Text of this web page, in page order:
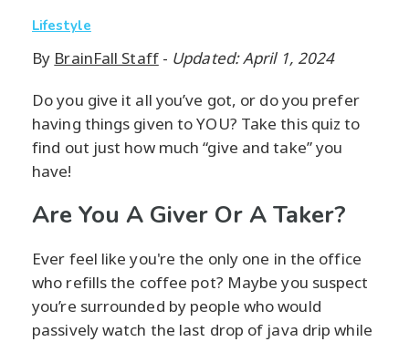
Lifestyle
By BrainFall Staff- Updated: April 1, 2024
Do you give it all you’ve got, or do you prefer
having things given to YOU? Take this quiz to
find out just how much “give and take” you
have!
Are You A Giver Or A Taker?
Ever feel like you're the only one in the office
who refills the coffee pot? Maybe you suspect
you’re surrounded by people who would
passively watch the last drop of java drip while